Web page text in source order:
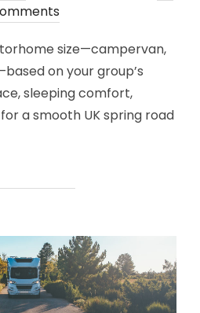
on
size—campervan,
on your group’s
sleeping comfort,
a smooth UK spring road